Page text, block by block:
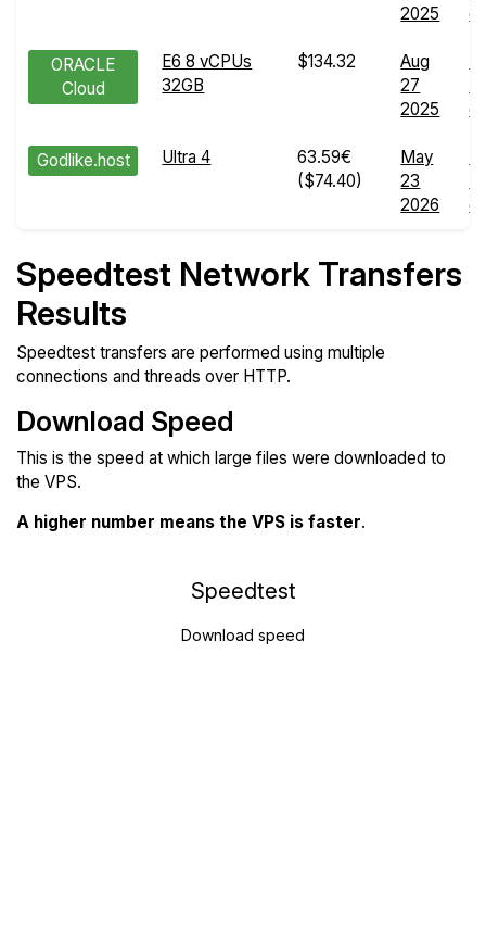
2025
ORACLE
Cloud
E6 8 vCPUs
32GB
$134.32
Aug
27
2025
Godlike.host Ultra 4
63.59€
($74.40)
May
23
2026
Speedtest Network Transfers
Results
Speedtest transfers are performed using multiple
connections and threads over HTTP.
Download Speed
This is the speed at which large files were downloaded to
the VPS.
A higher number means the VPS is faster.
Speedtest
Download speed